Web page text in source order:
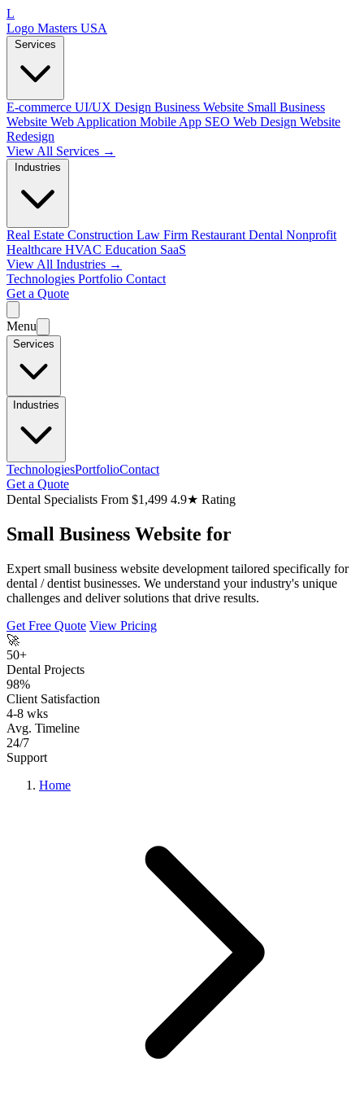
L
Logo Masters USA
Services
E-commerce UI/UX Design Business Website Small Business
Website Web Application Mobile App SEO Web Design Website
Redesign
View All Services →
Industries
Real Estate Construction Law Firm Restaurant Dental Nonprofit
Healthcare HVAC Education SaaS
View All Industries →
Technologies Portfolio Contact
Get a Quote
Menu
Services
Industries
TechnologiesPortfolioContact
Get a Quote
Dental Specialists From $1,499 4.9★ Rating
Small Business Website for
Expert small business website development tailored specifically for
dental / dentist businesses. We understand your industry's unique
challenges and deliver solutions that drive results.
Get Free Quote View Pricing
🚀
50+
Dental Projects
98%
Client Satisfaction
4-8 wks
Avg. Timeline
24/7
Support
Home